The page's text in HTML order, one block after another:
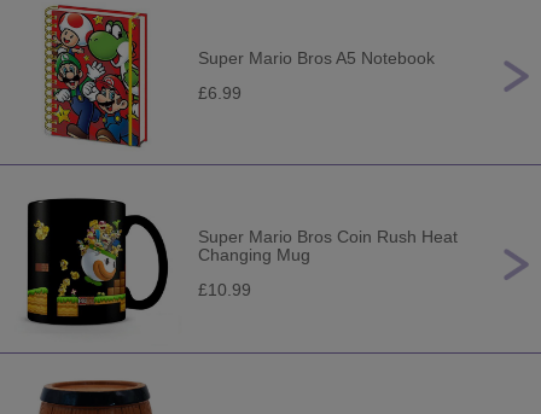
Super Mario Bros A5 Notebook
£6.99
Super Mario Bros Coin Rush Heat
Changing Mug
£10.99